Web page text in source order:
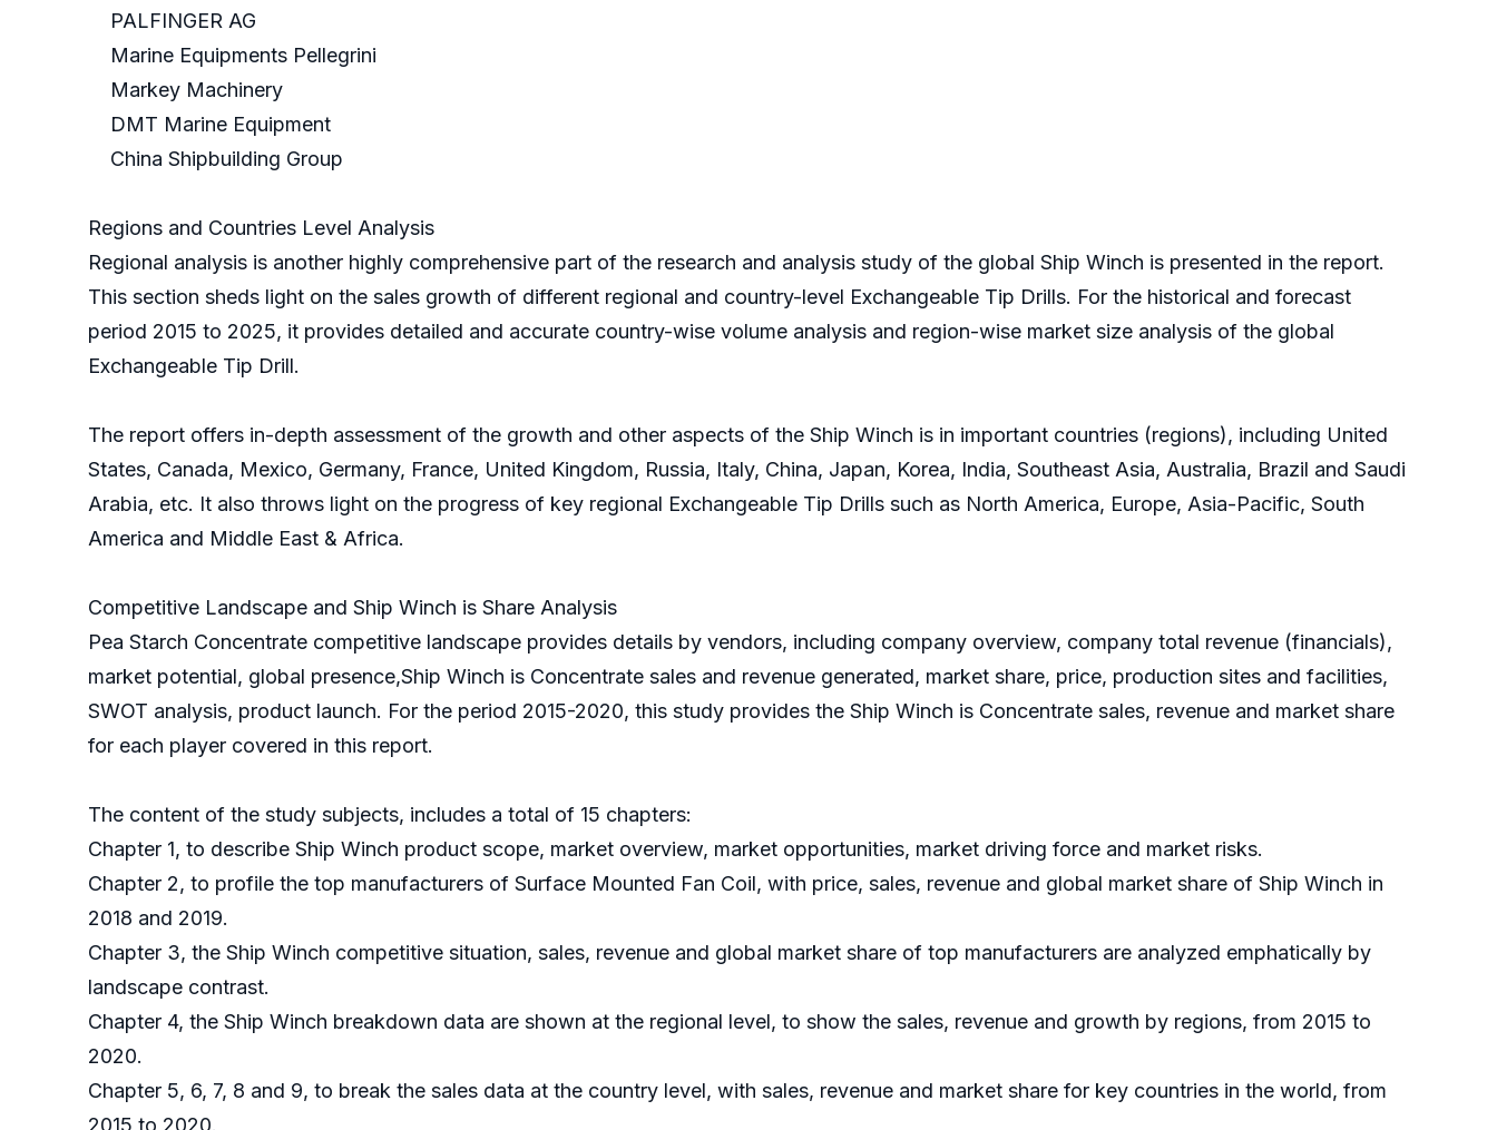
PALFINGER AG
Marine Equipments Pellegrini
Markey Machinery
DMT Marine Equipment
China Shipbuilding Group
Regions and Countries Level Analysis
Regional analysis is another highly comprehensive part of the research and analysis study of the global Ship Winch is presented in the report.
This section sheds light on the sales growth of different regional and country-level Exchangeable Tip Drills. For the historical and forecast
period 2015 to 2025, it provides detailed and accurate country-wise volume analysis and region-wise market size analysis of the global
Exchangeable Tip Drill.
The report offers in-depth assessment of the growth and other aspects of the Ship Winch is in important countries (regions), including United
States, Canada, Mexico, Germany, France, United Kingdom, Russia, Italy, China, Japan, Korea, India, Southeast Asia, Australia, Brazil and Saudi
Arabia, etc. It also throws light on the progress of key regional Exchangeable Tip Drills such as North America, Europe, Asia-Pacific, South
America and Middle East & Africa.
Competitive Landscape and Ship Winch is Share Analysis
Pea Starch Concentrate competitive landscape provides details by vendors, including company overview, company total revenue (financials),
market potential, global presence,Ship Winch is Concentrate sales and revenue generated, market share, price, production sites and facilities,
SWOT analysis, product launch. For the period 2015-2020, this study provides the Ship Winch is Concentrate sales, revenue and market share
for each player covered in this report.
The content of the study subjects, includes a total of 15 chapters:
Chapter 1, to describe Ship Winch product scope, market overview, market opportunities, market driving force and market risks.
Chapter 2, to profile the top manufacturers of Surface Mounted Fan Coil, with price, sales, revenue and global market share of Ship Winch in
2018 and 2019.
Chapter 3, the Ship Winch competitive situation, sales, revenue and global market share of top manufacturers are analyzed emphatically by
landscape contrast.
Chapter 4, the Ship Winch breakdown data are shown at the regional level, to show the sales, revenue and growth by regions, from 2015 to
2020.
Chapter 5, 6, 7, 8 and 9, to break the sales data at the country level, with sales, revenue and market share for key countries in the world, from
2015 to 2020.